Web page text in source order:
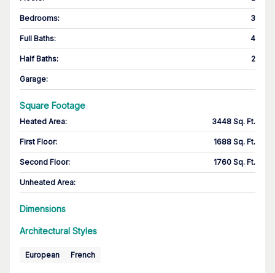
Bedrooms: 3
Full Baths: 4
Half Baths: 2
Garage:
Square Footage
Heated Area: 3448 Sq. Ft.
First Floor: 1688 Sq. Ft.
Second Floor: 1760 Sq. Ft.
Unheated Area:
Dimensions
Architectural Styles
European French